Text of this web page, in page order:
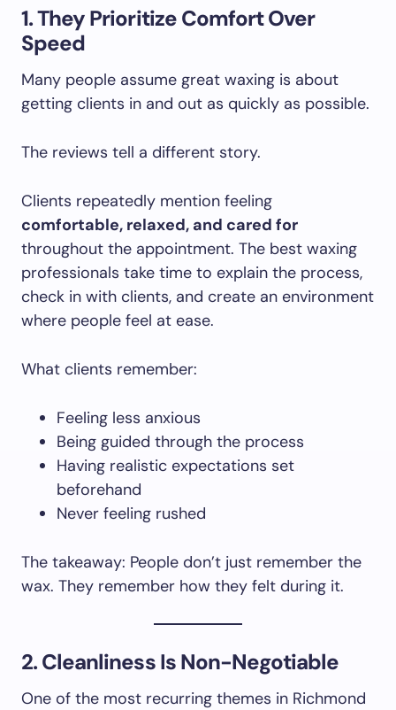
1. They Prioritize Comfort Over
Speed
Many people assume great waxing is about
getting clients in and out as quickly as possible.
The reviews tell a different story.
Clients repeatedly mention feeling
comfortable, relaxed, and cared for
throughout the appointment. The best waxing
professionals take time to explain the process,
check in with clients, and create an environment
where people feel at ease.
What clients remember:
Feeling less anxious
Being guided through the process
Having realistic expectations set
beforehand
Never feeling rushed
The takeaway: People don’t just remember the
wax. They remember how they felt during it.
2. Cleanliness Is Non-Negotiable
One of the most recurring themes in Richmond